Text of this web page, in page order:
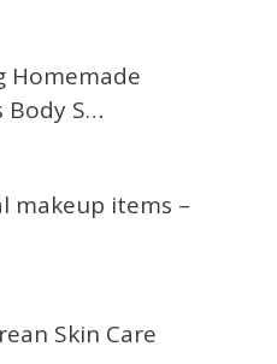
Homemade
Body S…
makeup items –
Skin Care